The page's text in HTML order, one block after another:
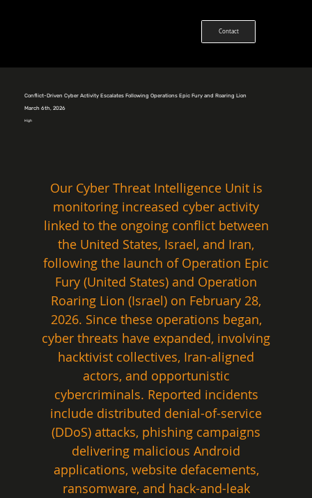
Contact
Conflict-Driven Cyber Activity Escalates Following Operations Epic Fury and Roaring Lion
March 6th, 2026
High
Our Cyber Threat Intelligence Unit is
monitoring increased cyber activity
linked to the ongoing conflict between
the United States, Israel, and Iran,
following the launch of Operation Epic
Fury (United States) and Operation
Roaring Lion (Israel) on February 28,
2026. Since these operations began,
cyber threats have expanded, involving
hacktivist collectives, Iran-aligned
actors, and opportunistic
cybercriminals. Reported incidents
include distributed denial-of-service
(DDoS) attacks, phishing campaigns
delivering malicious Android
applications, website defacements,
ransomware, and hack-and-leak